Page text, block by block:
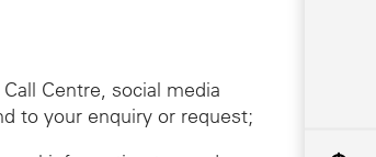
Centre, social media
to your enquiry or request;